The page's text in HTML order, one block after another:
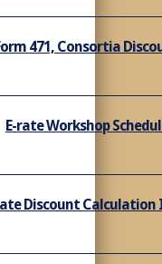
471, Consortia
E-rate Workshop
Discount Calculation